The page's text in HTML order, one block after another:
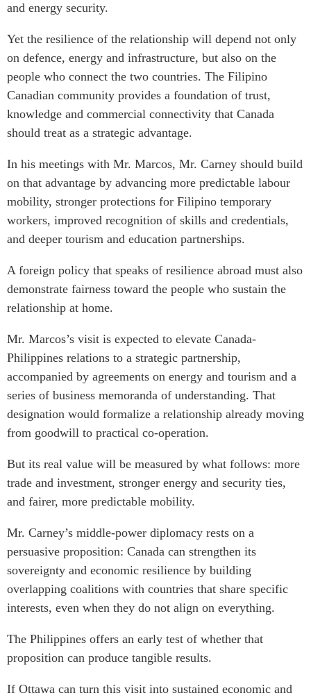
and energy security.
Yet the resilience of the relationship will depend not only
on defence, energy and infrastructure, but also on the
people who connect the two countries. The Filipino
Canadian community provides a foundation of trust,
knowledge and commercial connectivity that Canada
should treat as a strategic advantage.
In his meetings with Mr. Marcos, Mr. Carney should build
on that advantage by advancing more predictable labour
mobility, stronger protections for Filipino temporary
workers, improved recognition of skills and credentials,
and deeper tourism and education partnerships.
A foreign policy that speaks of resilience abroad must also
demonstrate fairness toward the people who sustain the
relationship at home.
Mr. Marcos’s visit is expected to elevate Canada-
Philippines relations to a strategic partnership,
accompanied by agreements on energy and tourism and a
series of business memoranda of understanding. That
designation would formalize a relationship already moving
from goodwill to practical co-operation.
But its real value will be measured by what follows: more
trade and investment, stronger energy and security ties,
and fairer, more predictable mobility.
Mr. Carney’s middle-power diplomacy rests on a
persuasive proposition: Canada can strengthen its
sovereignty and economic resilience by building
overlapping coalitions with countries that share specific
interests, even when they do not align on everything.
The Philippines offers an early test of whether that
proposition can produce tangible results.
If Ottawa can turn this visit into sustained economic and